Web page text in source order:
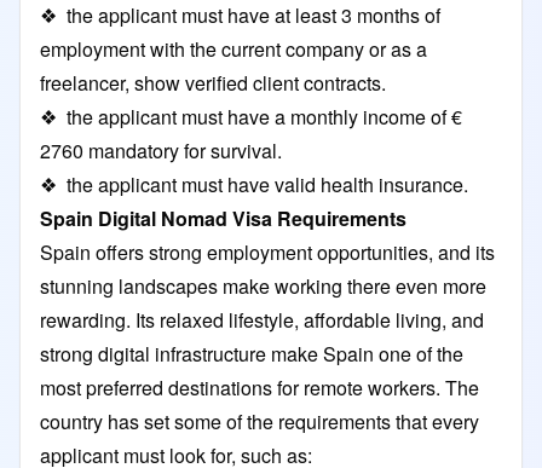
❖ the applicant must have at least 3 months of
employment with the current company or as a
freelancer, show verified client contracts.
❖ the applicant must have a monthly income of €
2760 mandatory for survival.
❖ the applicant must have valid health insurance.
Spain Digital Nomad Visa Requirements
Spain offers strong employment opportunities, and its
stunning landscapes make working there even more
rewarding. Its relaxed lifestyle, affordable living, and
strong digital infrastructure make Spain one of the
most preferred destinations for remote workers. The
country has set some of the requirements that every
applicant must look for, such as: